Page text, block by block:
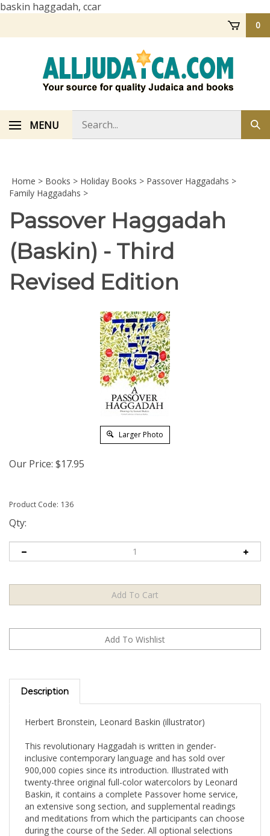
baskin haggadah, ccarSkip
0
MENU
store
Home > Books > Holiday Books > Passover Haggadahs >
Family Haggadahs >
Passover Haggadah
(Baskin) - Third
Revised Edition
Larger Photo
Our Price: $17.95
Product Code: 136
Qty:
Description
inclusive contemporary language and has sold over
900,000 copies since its introduction. Illustrated with
twenty-three original full-color watercolors by Leonard
Baskin, it contains a complete Passover home service,
an extensive song section, and supplemental readings
and meditations from which the participants can choose
during the course of the Seder. All optional selections
are printed in color.